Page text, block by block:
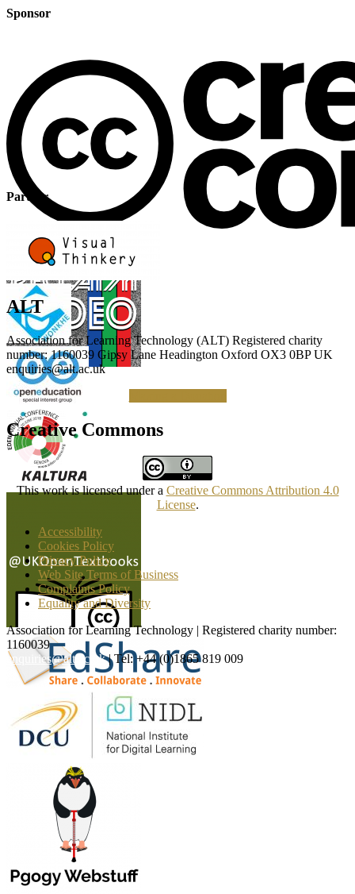
Sponsor
Partner
ALT
Association for Learning Technology (ALT) Registered charity
number: 1160039 Gipsy Lane Headington Oxford OX3 0BP UK
enquiries@alt.ac.uk
Creative Commons
This work is licensed under a Creative Commons Attribution 4.0
License.
Accessibility
Cookies Policy
Privacy Policy
Web Site Terms of Business
Complaints Policy
Equality and Diversity
Association for Learning Technology | Registered charity number:
1160039
enquiries@alt.ac.uk| Tel: +44 (0)1865 819 009